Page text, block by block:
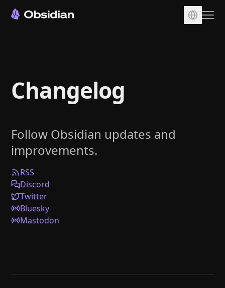
Sync
Publish
Plugins
Enterprise
Web Clipper
Help
Changelog
Follow Obsidian updates and
improvements.
RSS
Discord
Twitter
Bluesky
Mastodon